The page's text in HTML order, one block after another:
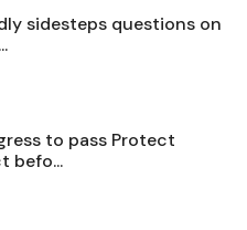
sidesteps questions on
to pass Protect
befo...